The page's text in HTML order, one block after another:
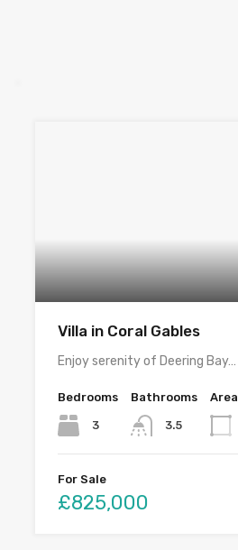
Villa in Coral Gables
Enjoy serenity of Deering Bay…
Bedrooms
3
Bathrooms
3.5
Area
For Sale
£825,000